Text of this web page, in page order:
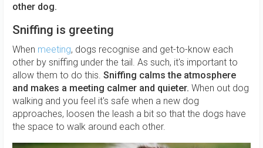
other dog.
Sniffing is greeting
When meeting, dogs recognise and get-to-know each
other by sniffing under the tail. As such, it's important to
allow them to do this. Sniffing calms the atmosphere
and makes a meeting calmer and quieter. When out dog
walking and you feel it's safe when a new dog
approaches, loosen the leash a bit so that the dogs have
the space to walk around each other.